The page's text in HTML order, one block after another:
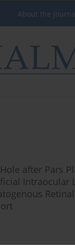
About the
after Pars
Intraocular